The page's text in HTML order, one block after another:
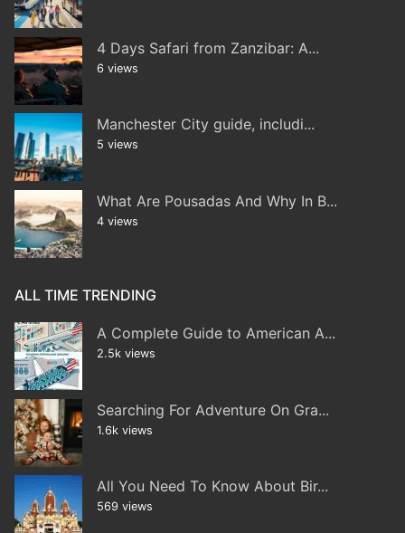
4 Days Safari from Zanzibar: A...
6 views
Manchester City guide, includi...
5 views
What Are Pousadas And Why In B...
4 views
ALL TIME TRENDING
A Complete Guide to American A...
2.5k views
Searching For Adventure On Gra...
1.6k views
All You Need To Know About Bir...
569 views